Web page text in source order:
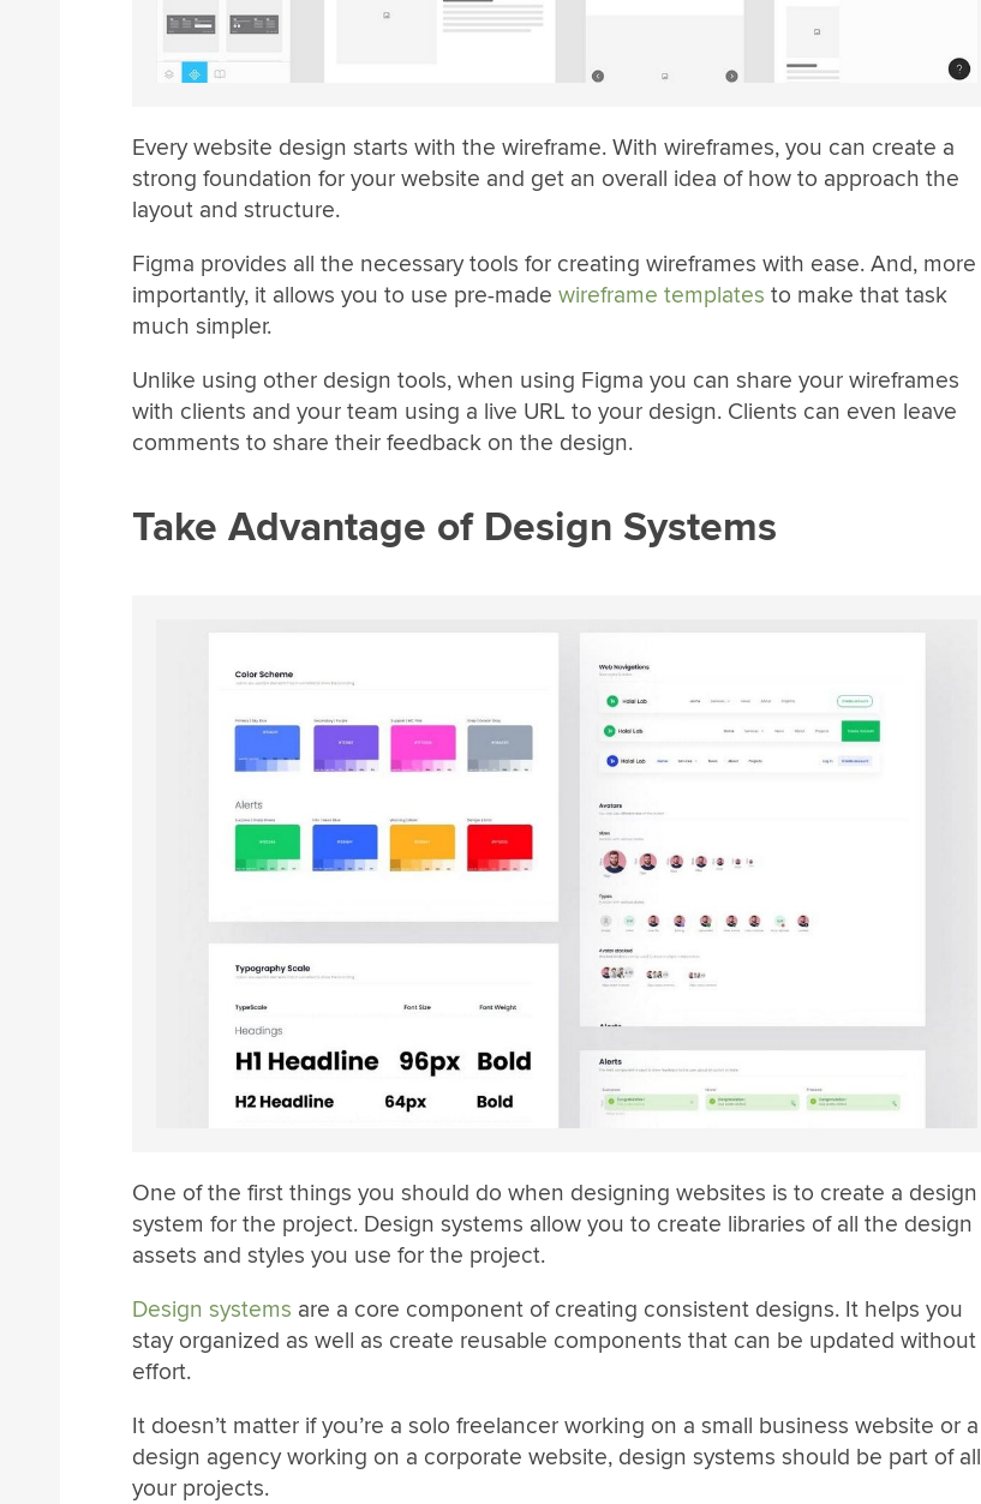
Every website design starts with the wireframe. With wireframes, you can create a
strong foundation for your website and get an overall idea of how to approach the
layout and structure.
Figma provides all the necessary tools for creating wireframes with ease. And, more
importantly, it allows you to use pre-made wireframe templates to make that task
much simpler.
Unlike using other design tools, when using Figma you can share your wireframes
with clients and your team using a live URL to your design. Clients can even leave
comments to share their feedback on the design.
Take Advantage of Design Systems
One of the first things you should do when designing websites is to create a design
system for the project. Design systems allow you to create libraries of all the design
assets and styles you use for the project.
Design systems are a core component of creating consistent designs. It helps you
stay organized as well as create reusable components that can be updated without
effort.
It doesn’t matter if you’re a solo freelancer working on a small business website or a
design agency working on a corporate website, design systems should be part of all
your projects.